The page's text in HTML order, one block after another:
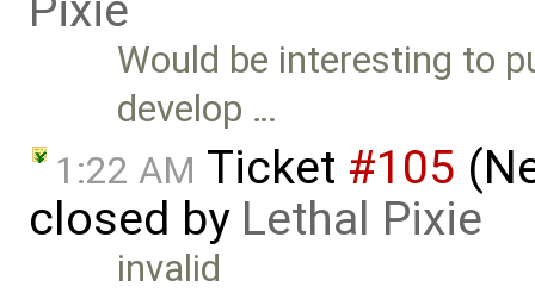
Would be interesting to
develop …
1:22 AM Ticket #105
closed by Lethal Pixie
invalid